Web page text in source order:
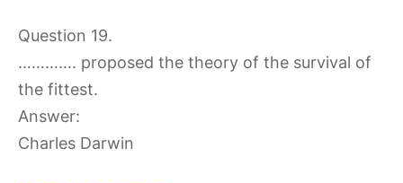
Question 19.
…………. proposed the theory of the survival of
the fittest.
Answer:
Charles Darwin